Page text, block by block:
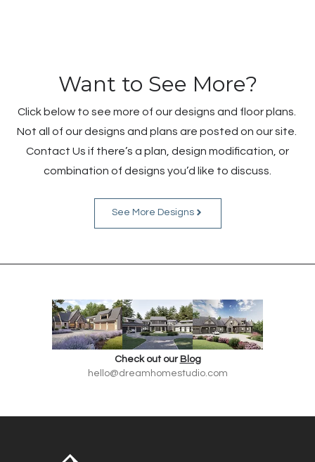
Want to See More?
Click below to see more of our designs and floor plans.
Not all of our designs and plans are posted on our site.
Contact Us if there’s a plan, design modification, or
combination of designs you’d like to discuss.
See More Designs
Check out our Blog
hello@dreamhomestudio.com